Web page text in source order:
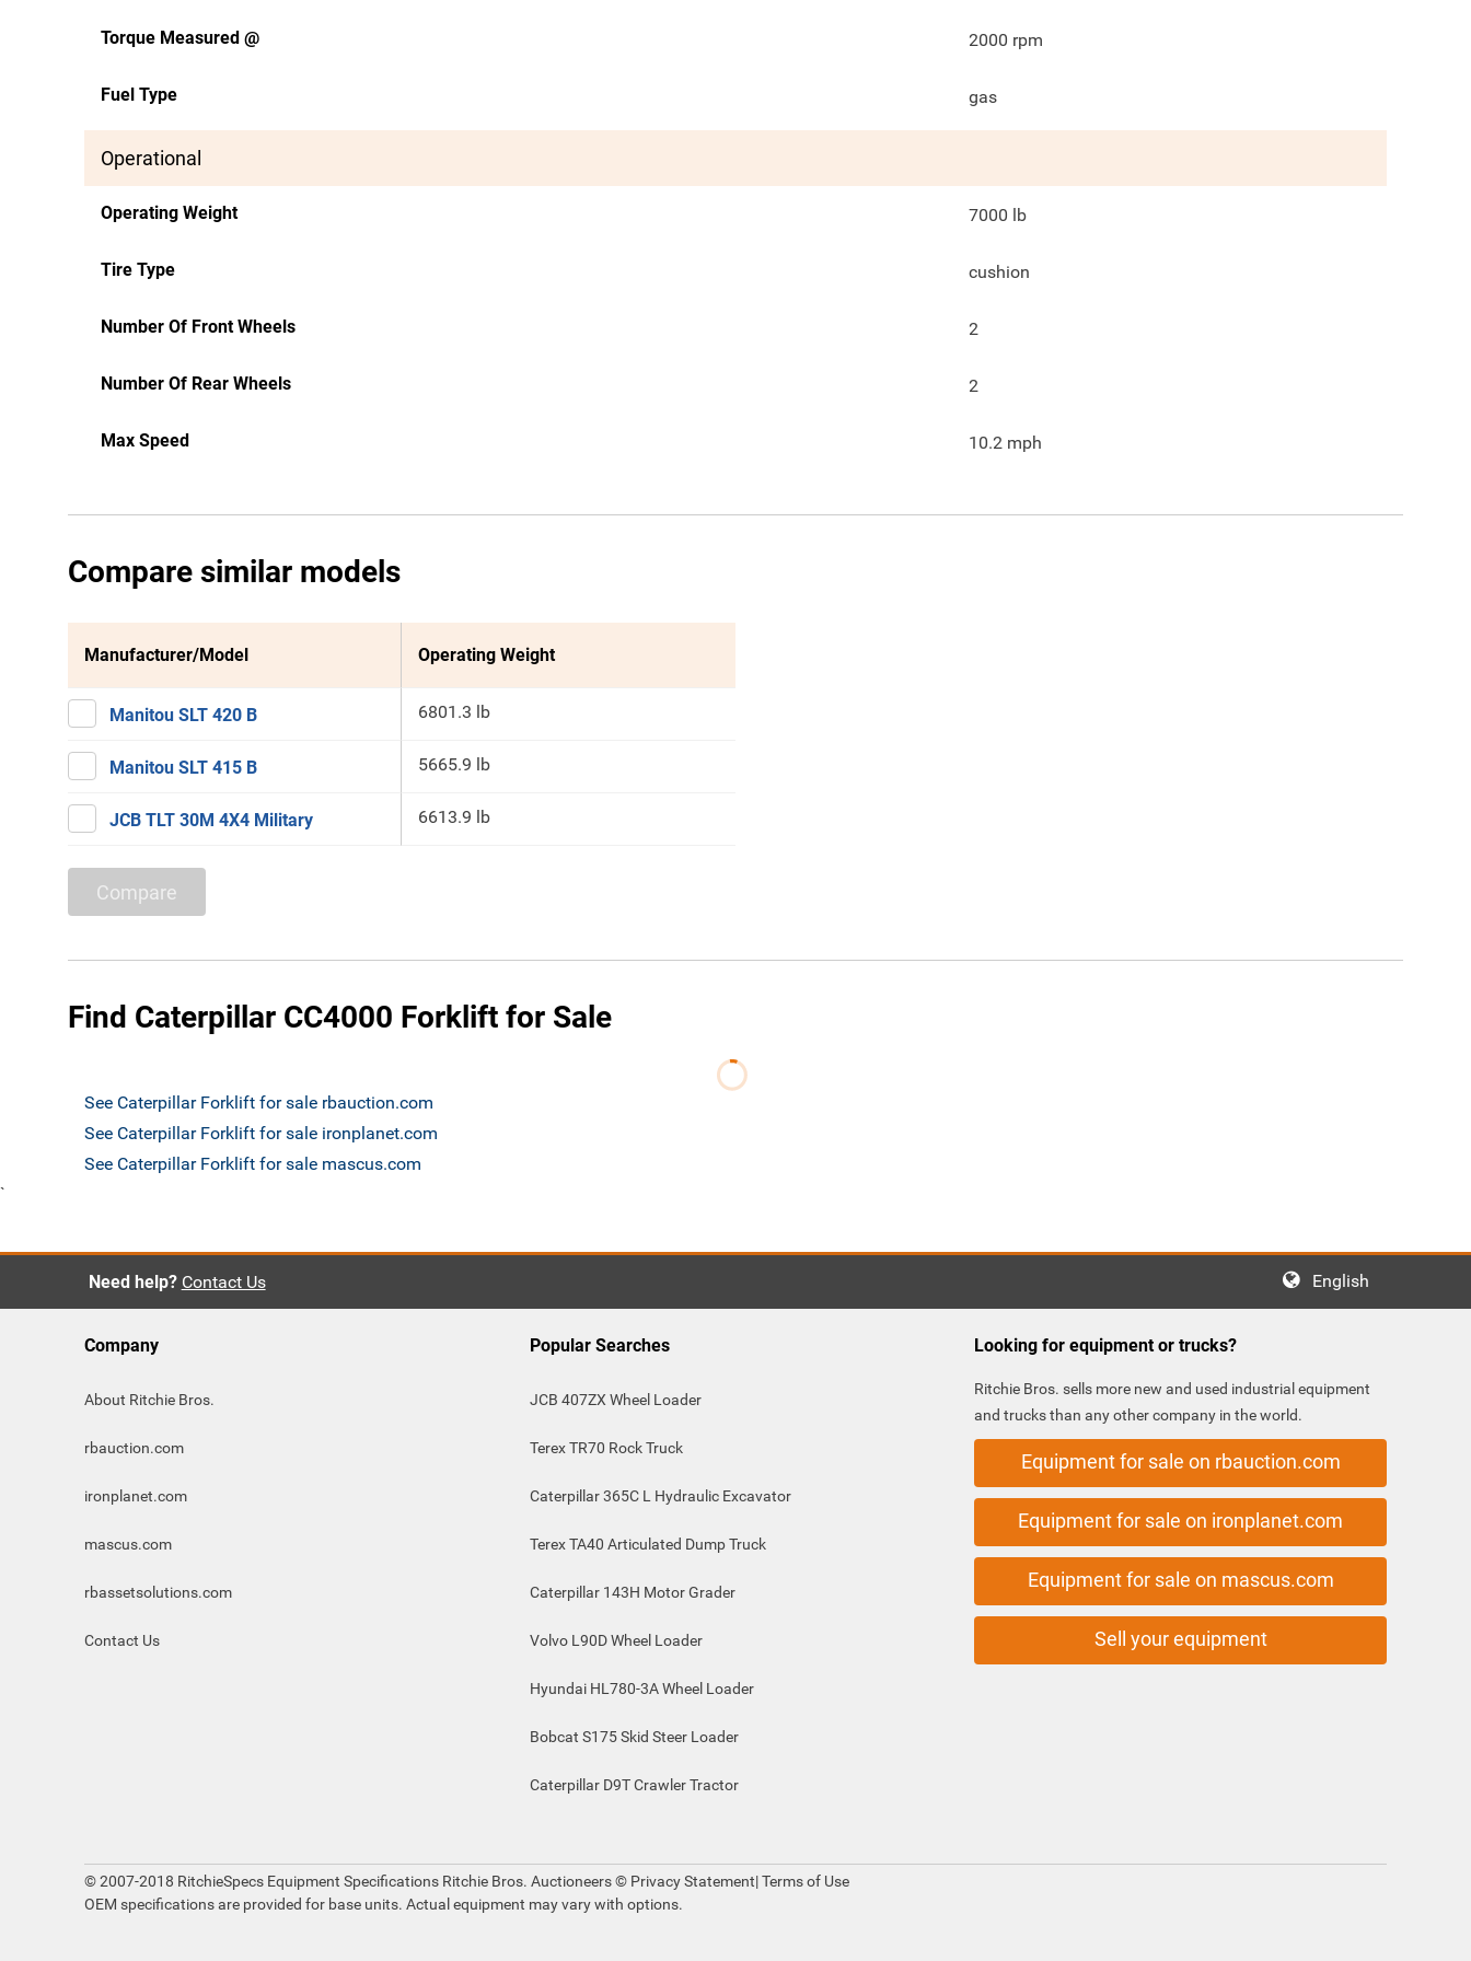
Torque Measured @ 2000 rpm
Fuel Type gas
Operational
Operating Weight 7000 lb
Tire Type cushion
Number Of Front Wheels 2
Number Of Rear Wheels 2
Max Speed 10.2 mph
Compare similar models
Manufacturer/Model Operating Weight
Manitou SLT 420 B 6801.3 lb
Manitou SLT 415 B 5665.9 lb
JCB TLT 30M 4X4 Military 6613.9 lb
Compare
Find Caterpillar CC4000 Forklift for Sale
See Caterpillar Forklift for sale rbauction.com
See Caterpillar Forklift for sale ironplanet.com
See Caterpillar Forklift for sale mascus.com
`
Need help? Contact Us English
Company
About Ritchie Bros.
rbauction.com
ironplanet.com
mascus.com
rbassetsolutions.com
Contact Us
Popular Searches
JCB 407ZX Wheel Loader
Terex TR70 Rock Truck
Caterpillar 365C L Hydraulic Excavator
Terex TA40 Articulated Dump Truck
Caterpillar 143H Motor Grader
Volvo L90D Wheel Loader
Hyundai HL780-3A Wheel Loader
Bobcat S175 Skid Steer Loader
Caterpillar D9T Crawler Tractor
Looking for equipment or trucks?
Ritchie Bros. sells more new and used industrial equipment
and trucks than any other company in the world.
Equipment for sale on rbauction.com
Equipment for sale on ironplanet.com
Equipment for sale on mascus.com
Sell your equipment
© 2007-2018 RitchieSpecs Equipment Specifications Ritchie Bros. Auctioneers © Privacy Statement|Terms of Use
OEM specifications are provided for base units. Actual equipment may vary with options.